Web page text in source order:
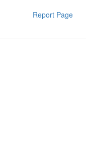
Report Page